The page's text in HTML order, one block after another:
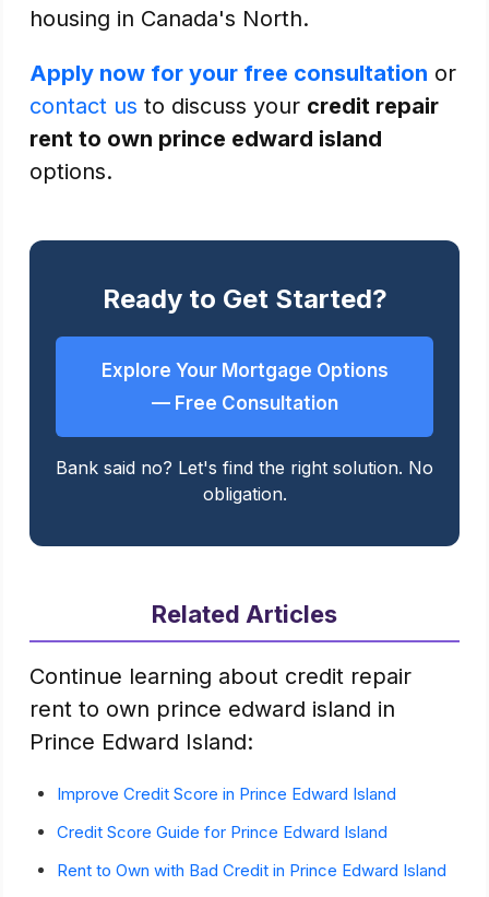
housing in Canada's North.
Apply now for your free consultation or
contact us to discuss your credit repair
rent to own prince edward island
options.
Ready to Get Started?
Explore Your Mortgage Options
— Free Consultation
Bank said no? Let's find the right solution. No
obligation.
Related Articles
Continue learning about credit repair
rent to own prince edward island in
Prince Edward Island:
Improve Credit Score in Prince Edward Island
Credit Score Guide for Prince Edward Island
Rent to Own with Bad Credit in Prince Edward Island